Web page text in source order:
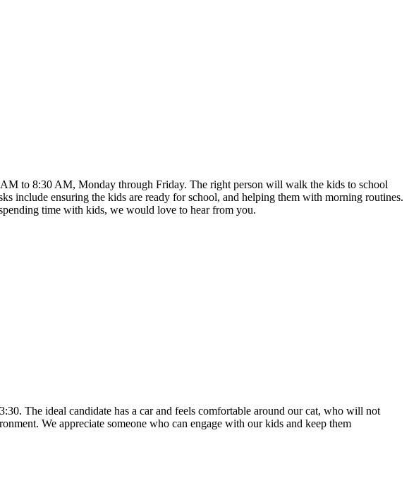
to 8:30 AM, Monday through Friday. The right person will walk the kids to school
include ensuring the kids are ready for school, and helping them with morning routines.
time with kids, we would love to hear from you.
The ideal candidate has a car and feels comfortable around our cat, who will not
We appreciate someone who can engage with our kids and keep them